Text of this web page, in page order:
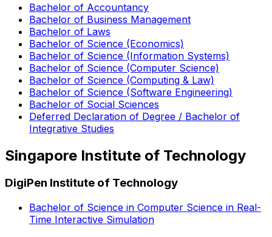
Bachelor of Accountancy
Bachelor of Business Management
Bachelor of Laws
Bachelor of Science (Economics)
Bachelor of Science (Information Systems)
Bachelor of Science (Computer Science)
Bachelor of Science (Computing & Law)
Bachelor of Science (Software Engineering)
Bachelor of Social Sciences
Deferred Declaration of Degree / Bachelor of
Integrative Studies
Singapore Institute of Technology
DigiPen Institute of Technology
Bachelor of Science in Computer Science in Real-
Time Interactive Simulation